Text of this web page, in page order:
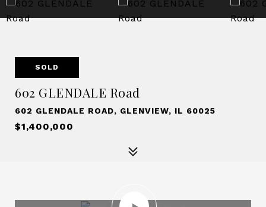
SOLD
602 GLENDALE Road
602 GLENDALE ROAD, GLENVIEW, IL 60025
$1,400,000